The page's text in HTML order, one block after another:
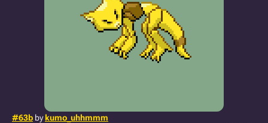
#63b bykumo_uhhmmm